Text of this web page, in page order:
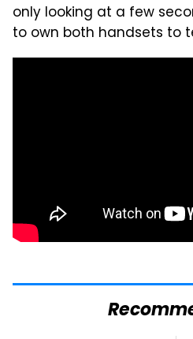
only looking at a few
to own both handsets to